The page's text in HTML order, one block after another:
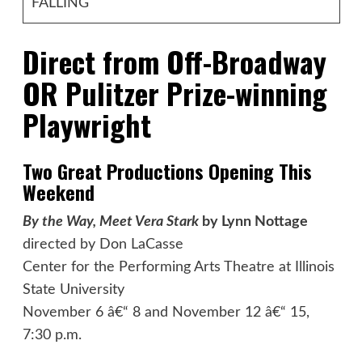
FALLING
Direct from Off-Broadway
OR Pulitzer Prize-winning
Playwright
Two Great Productions Opening This
Weekend
By the Way, Meet Vera Starkby Lynn Nottage
directed by Don LaCasse
Center for the Performing Arts Theatre at Illinois
State University
November 6 â€“ 8 and November 12 â€“ 15,
7:30 p.m.